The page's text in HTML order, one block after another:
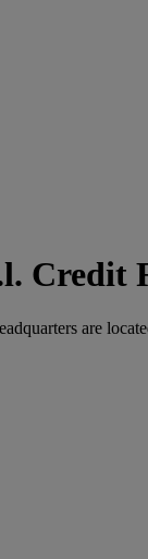
Credit
are